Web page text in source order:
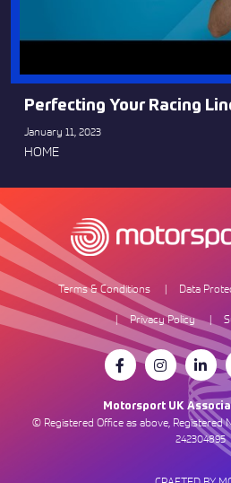
Perfecting Your Racing
January 11, 2023
HOME
Terms & Conditions Data
Privacy Policy
Motorsport UK
© Registered Office as above, Registered
242304895